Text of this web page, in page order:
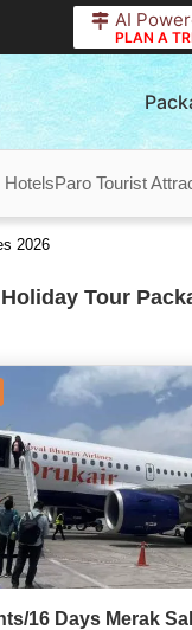
AI
PLAN A
HotelsParo Tourist
2026
Tour
16 Days Merak